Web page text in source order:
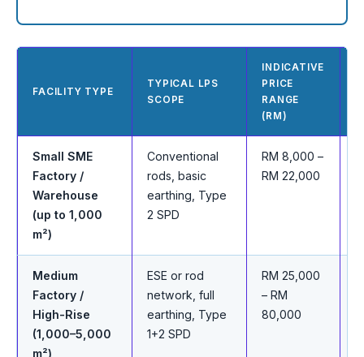
FACILITY TYPE
TYPICAL LPS
SCOPE
INDICATIVE
PRICE
RANGE
(RM)
Small SME
Factory /
Warehouse
(up to 1,000
m²)
Conventional
rods, basic
earthing, Type
2 SPD
RM 8,000 –
RM 22,000
Medium
Factory /
High-Rise
(1,000–5,000
m²)
ESE or rod
network, full
earthing, Type
1+2 SPD
RM 25,000
– RM
80,000